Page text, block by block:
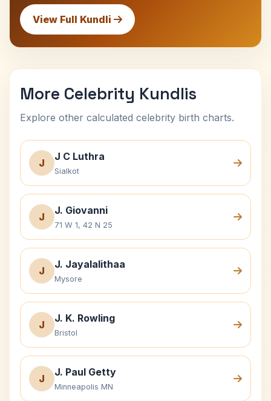
View Full Kundli
More Celebrity Kundlis
Explore other calculated celebrity birth charts.
J
J C Luthra
Sialkot
J
J. Giovanni
71 W 1, 42 N 25
J
J. Jayalalithaa
Mysore
J
J. K. Rowling
Bristol
J
J. Paul Getty
Minneapolis MN